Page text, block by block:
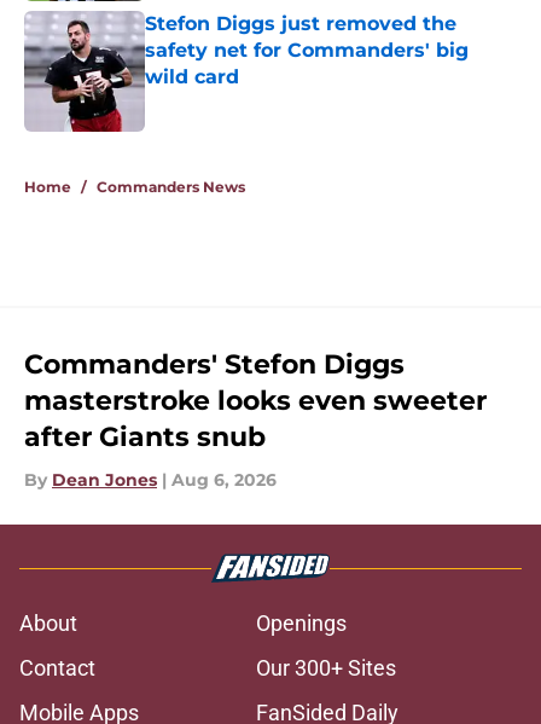
Stefon Diggs just removed the
safety net for Commanders' big
wild card
Home / Commanders News
Commanders' Stefon Diggs
masterstroke looks even sweeter
after Giants snub
By Dean Jones | Aug 6, 2026
About
Openings
Contact
Our 300+ Sites
Mobile Apps
FanSided Daily